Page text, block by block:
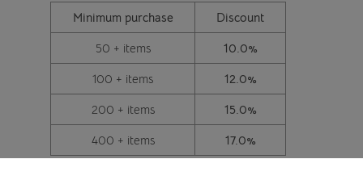
Minimum purchase
Discount
50 + items
10.0%
100 + items
12.0%
200 + items
15.0%
400 + items
17.0%